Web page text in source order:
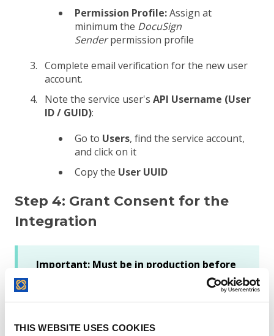
THIS WEBSITE USES COOKIES
Permission Profile:Assign at
minimum the DocuSign
Senderpermission profile
Complete email verification for the new user
account.
Note the service user's API Username (User
ID / GUID):
Go to Users, find the service account,
and click on it
Copy the User UUID
Step 4: Grant Consent for the
Integration
Important: Must be in production before
If you created your Integration App in a
DocuSign ​developer/demo account​, you
attempting Step 4.